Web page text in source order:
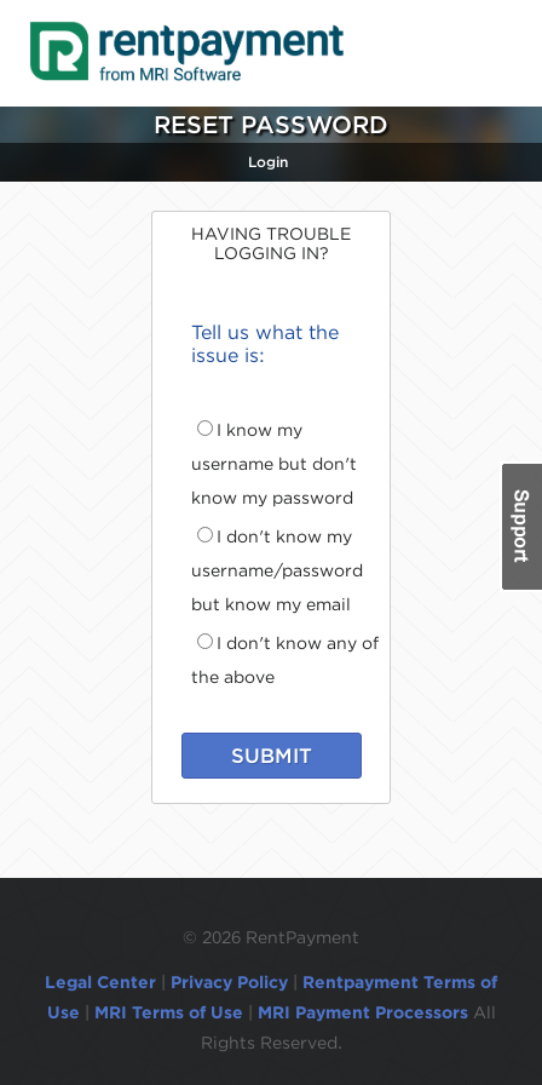
RESET PASSWORD
Login
HAVING TROUBLE
LOGGING IN?
Tell us what the
issue is:
I know my
username but don't
know my password
I don't know my
username/password
but know my email
I don't know any of
the above
SUBMIT
© 2026 RentPayment
Legal Center Privacy Policy
Rentpayment Terms of
Use
MRI Terms of Use MRI Payment Processors All
Rights Reserved.